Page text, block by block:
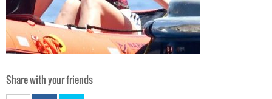
Share with your friends